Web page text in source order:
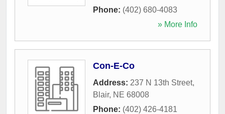
Phone: (402) 680-4083
» More Info
Con-E-Co
Address: 237 N 13th Street,
Blair, NE 68008
Phone: (402) 426-4181